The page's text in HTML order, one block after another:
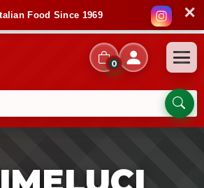
Food Since 1969 ✕
0